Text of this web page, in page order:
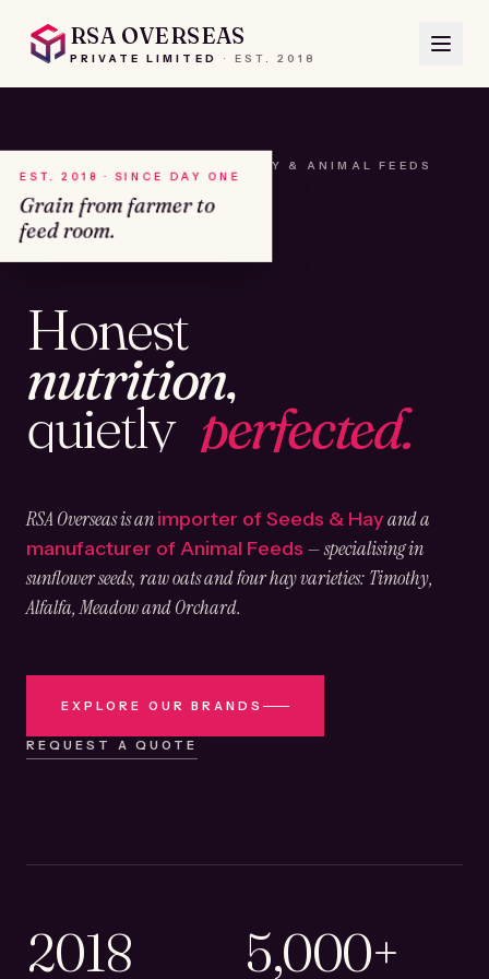
RSA OVERSEAS
PRIVATE LIMITED · EST. 2018
A HOUSE OF SEEDS, HAY & ANIMAL FEEDS
Honest
nutrition,
quietly perfected.
RSA Overseas is animporter of Seeds & Hayand a
manufacturer of Animal Feeds — specialising in
sunflower seeds, raw oats and four hay varieties: Timothy,
Alfalfa, Meadow and Orchard.
EXPLORE OUR BRANDS
REQUEST A QUOTE
EST. 2018 · SINCE DAY ONE
Grain from farmer to
feed room.
2018 5,000+